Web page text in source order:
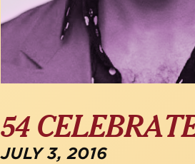
54
JULY 3, 2016